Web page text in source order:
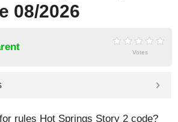
08/2026
Votes
rules Hot Springs Story 2 code?